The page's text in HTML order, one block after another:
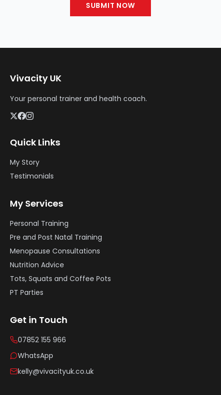
SUBMIT NOW
Vivacity UK
Your personal trainer and health coach.
Quick Links
My Story
Testimonials
My Services
Personal Training
Pre and Post Natal Training
Menopause Consultations
Nutrition Advice
Tots, Squats and Coffee Pots
PT Parties
Get in Touch
07852 155 966
WhatsApp
kelly@vivacityuk.co.uk